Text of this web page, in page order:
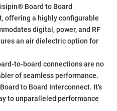
Board to Board
offering a highly configurable
digital, power, and RF
an air dielectric option for
to-board connections are no
of seamless performance.
to Board Interconnect. It's
to unparalleled performance